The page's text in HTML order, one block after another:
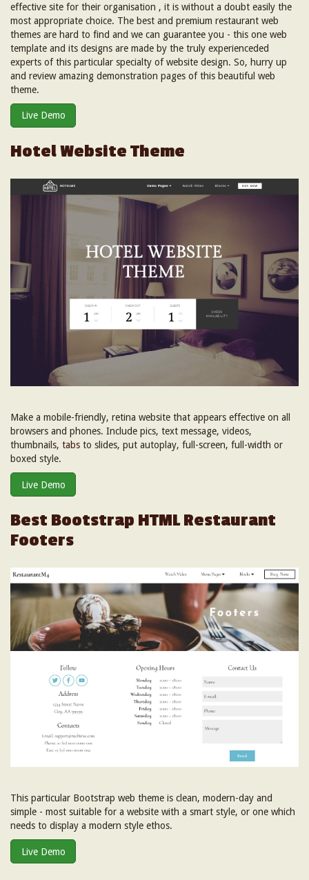
effective site for their organisation , it is without a doubt easily the
most appropriate choice. The best and premium restaurant web
themes are hard to find and we can guarantee you - this one web
template and its designs are made by the truly experienceded
experts of this particular specialty of website design. So, hurry up
and review amazing demonstration pages of this beautiful web
theme.
Live Demo
Hotel Website Theme
Make a mobile-friendly, retina website that appears effective on all
browsers and phones. Include pics, text message, videos,
thumbnails, tabs to slides, put autoplay, full-screen, full-width or
boxed style.
Live Demo
Best Bootstrap HTML Restaurant
Footers
This particular Bootstrap web theme is clean, modern-day and
simple - most suitable for a website with a smart style, or one which
needs to display a modern style ethos.
Live Demo